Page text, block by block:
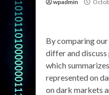
wpadmin
By comparing
differ and
which
represented on
on dark markets